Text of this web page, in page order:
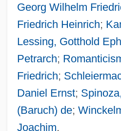
Georg Wilhelm
Friedrich Heinrich;
Lessing, Gotthold
Petrarch;
Friedrich;
Daniel Ernst;
(Baruch) de;
Joachim.